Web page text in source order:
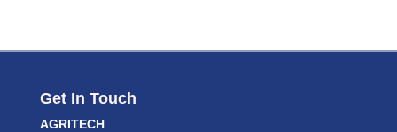
Get In Touch
AGRITECH